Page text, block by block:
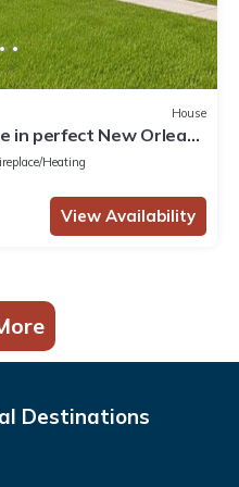
House
in perfect New Orleans
Heating
View Availability
Destinations